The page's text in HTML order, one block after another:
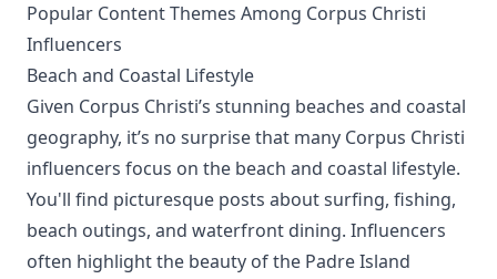
Popular Content Themes Among Corpus Christi
Influencers
Beach and Coastal Lifestyle
Given Corpus Christi’s stunning beaches and coastal
geography, it’s no surprise that many Corpus Christi
influencers focus on the beach and coastal lifestyle.
You'll find picturesque posts about surfing, fishing,
beach outings, and waterfront dining. Influencers
often highlight the beauty of the Padre Island